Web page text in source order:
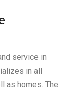
service in
in all
as homes. The